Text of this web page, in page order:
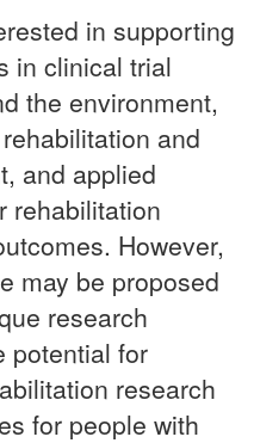
in supporting
in clinical trial
the environment,
and
and applied
rehabilitation
However,
may be proposed
research
potential for
research
for people with